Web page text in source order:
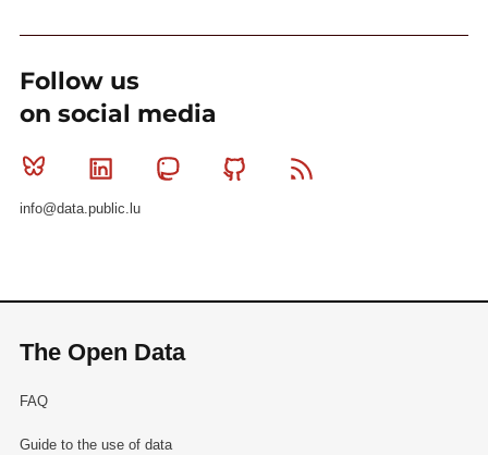
Follow us
on social media
Bluesky Linkedin MastodonGithub
info@data.public.lu
The Open Data
FAQ
Guide to the use of data